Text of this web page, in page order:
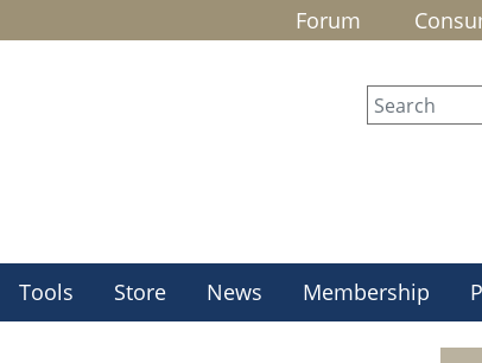
Forum
Tools Store News Membership